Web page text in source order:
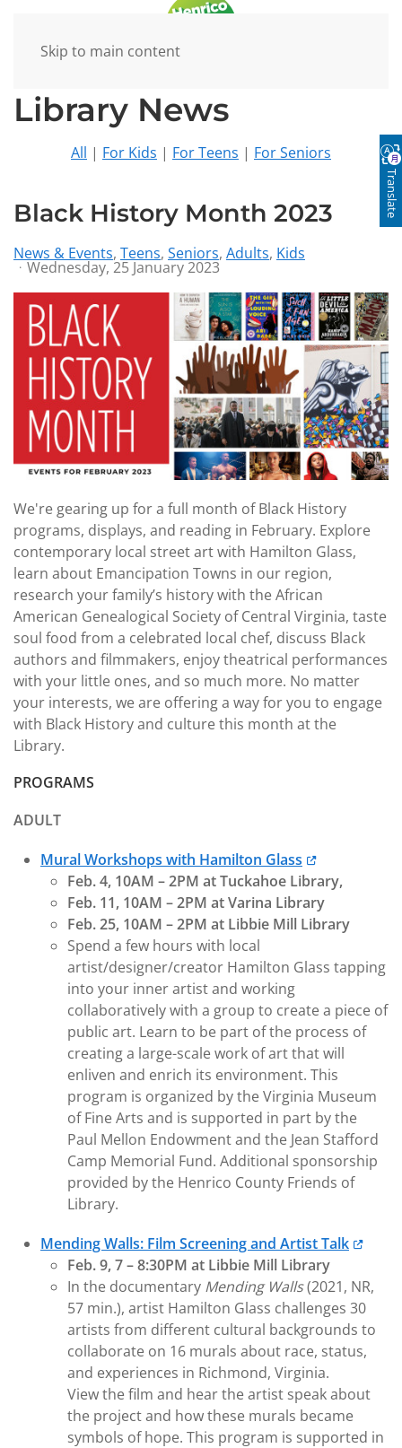
Skip to main content
Library News
All | For Kids | For Teens | For Seniors
Black History Month 2023
News & Events Teens Seniors Adults Kids
Wednesday, 25 January 2023
We're gearing up for a full month of Black History
programs, displays, and reading in February. Explore
contemporary local street art with Hamilton Glass,
learn about Emancipation Towns in our region,
research your family’s history with the African
American Genealogical Society of Central Virginia, taste
soul food from a celebrated local chef, discuss Black
authors and filmmakers, enjoy theatrical performances
with your little ones, and so much more. No matter
your interests, we are offering a way for you to engage
with Black History and culture this month at the
Library.
PROGRAMS
ADULT
Mural Workshops with Hamilton Glass
Feb. 4, 10AM – 2PM at Tuckahoe Library,
Feb. 11, 10AM – 2PM at Varina Library
Feb. 25, 10AM – 2PM at Libbie Mill Library
Spend a few hours with local
artist/designer/creator Hamilton Glass tapping
into your inner artist and working
collaboratively with a group to create a piece of
public art. Learn to be part of the process of
creating a large-scale work of art that will
enliven and enrich its environment. This
program is organized by the Virginia Museum
of Fine Arts and is supported in part by the
Paul Mellon Endowment and the Jean Stafford
Camp Memorial Fund. Additional sponsorship
provided by the Henrico County Friends of
Library.
Mending Walls: Film Screening and Artist Talk
Feb. 9, 7 – 8:30PM at Libbie Mill Library
In the documentary Mending Walls(2021, NR,
57 min.), artist Hamilton Glass challenges 30
artists from different cultural backgrounds to
collaborate on 16 murals about race, status,
and experiences in Richmond, Virginia.
View the film and hear the artist speak about
the project and how these murals became
symbols of hope. This program is supported in
Translate